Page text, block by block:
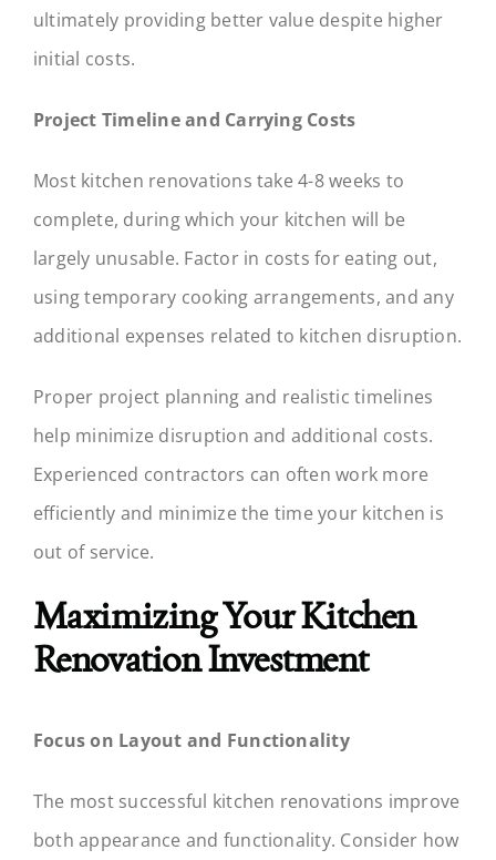
ultimately providing better value despite higher
initial costs.
Project Timeline and Carrying Costs
Most kitchen renovations take 4-8 weeks to
complete, during which your kitchen will be
largely unusable. Factor in costs for eating out,
using temporary cooking arrangements, and any
additional expenses related to kitchen disruption.
Proper project planning and realistic timelines
help minimize disruption and additional costs.
Experienced contractors can often work more
efficiently and minimize the time your kitchen is
out of service.
Maximizing Your Kitchen
Renovation Investment
Focus on Layout and Functionality
The most successful kitchen renovations improve
both appearance and functionality. Consider how